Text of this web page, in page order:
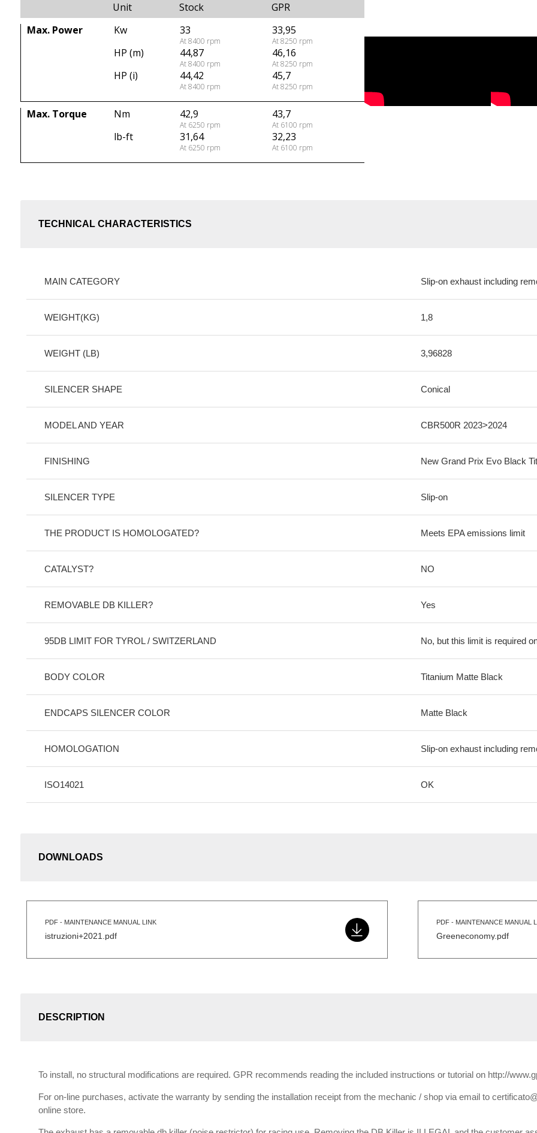
Unit Stock
GPR
Max. Power
Kw 33
At 8400 rpm
33,95
At 8250 rpm
HP (m) 44,87
At 8400 rpm
46,16
At 8250 rpm
HP (i) 44,42
At 8400 rpm
45,7
At 8250 rpm
Max. Torque Nm 42,9
At 6250 rpm
43,7
At 6100 rpm
lb-ft 31,64
At 6250 rpm
32,23
At 6100 rpm
TECHNICAL CHARACTERISTICS
MAIN CATEGORY Slip-on exhaust including
WEIGHT(KG) 1,8
WEIGHT (LB) 3,96828
SILENCER SHAPE Conical
MODEL AND YEAR CBR500R 2023>2024
FINISHING New Grand Prix Evo Black
SILENCER TYPE Slip-on
THE PRODUCT IS HOMOLOGATED? Meets EPA emissions limit
CATALYST? NO
REMOVABLE DB KILLER? Yes
95DB LIMIT FOR TYROL / SWITZERLAND No, but this limit is required
BODY COLOR Titanium Matte Black
ENDCAPS SILENCER COLOR Matte Black
HOMOLOGATION Slip-on exhaust including
ISO14021 OK
DOWNLOADS
PDF - MAINTENANCE MANUAL LINK
istruzioni+2021.pdf
PDF - MAINTENANCE MANUAL
Greeneconomy.pdf
DESCRIPTION
To install, no structural modifications are required. GPR recommends reading the included instructions or tutorial on http://
For on-line purchases, activate the warranty by sending the installation receipt from the mechanic / shop via email to
online store.